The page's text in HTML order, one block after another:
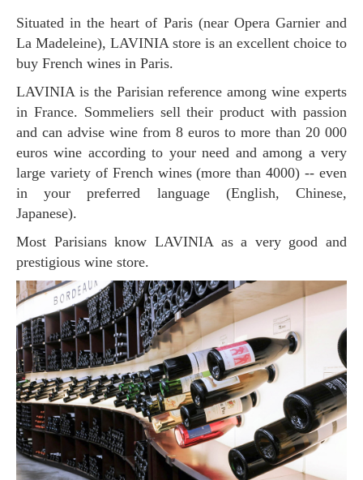
Situated in the heart of Paris (near Opera Garnier and
La Madeleine), LAVINIA store is an excellent choice to
buy French wines in Paris.
LAVINIA is the Parisian reference among wine experts
in France. Sommeliers sell their product with passion
and can advise wine from 8 euros to more than 20 000
euros wine according to your need and among a very
large variety of French wines (more than 4000) -- even
in your preferred language (English, Chinese,
Japanese).
Most Parisians know LAVINIA as a very good and
prestigious wine store.